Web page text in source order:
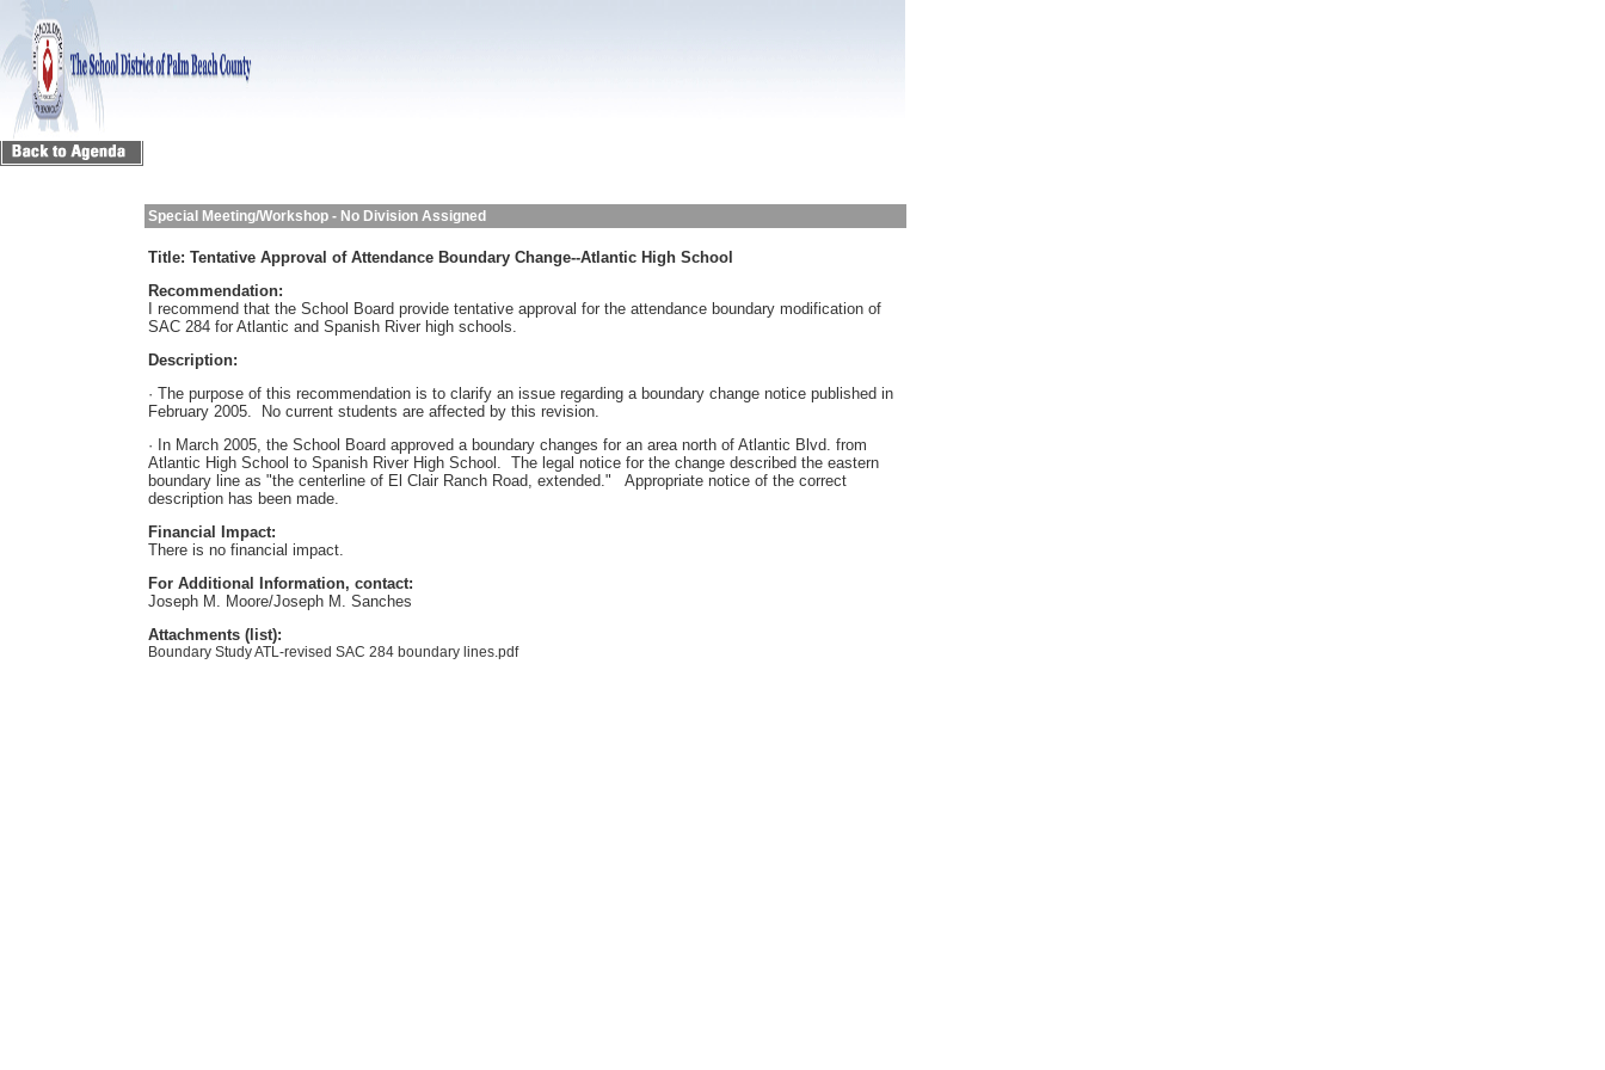
Special Meeting/Workshop - No Division Assigned
Title: Tentative Approval of Attendance Boundary Change--Atlantic High School
Recommendation:
I recommend that the School Board provide tentative approval for the attendance boundary modification of
SAC 284 for Atlantic and Spanish River high schools.
Description:
· The purpose of this recommendation is to clarify an issue regarding a boundary change notice published in
February 2005. No current students are affected by this revision.
· In March 2005, the School Board approved a boundary changes for an area north of Atlantic Blvd. from
Atlantic High School to Spanish River High School. The legal notice for the change described the eastern
boundary line as "the centerline of El Clair Ranch Road, extended." Appropriate notice of the correct
description has been made.
Financial Impact:
There is no financial impact.
For Additional Information, contact:
Joseph M. Moore/Joseph M. Sanches
Attachments (list):
Boundary Study ATL-revised SAC 284 boundary lines.pdf